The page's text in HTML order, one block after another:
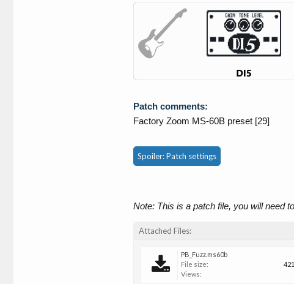
Patch comments:
Factory Zoom MS-60B preset [29]
Spoiler:Patch settings
Note: This is a patch file, you will need to
Attached Files:
PB_Fuzz.ms60b
File size:
Views: